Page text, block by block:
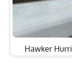
Hawker